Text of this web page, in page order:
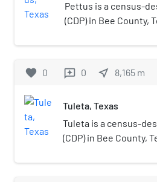
Pettus, Normanna, Tuleta,
2022–2023, Pettus Secondary
teacher ratio of 10.36. The
Agency for the 2021–2022
Pettus is a census-
(CDP) in Bee County,
2020 census.
favorite 0 reviews 0 near_me 8,165 m
Tuleta, Texas
Tuleta is a census-
(CDP) in Bee County,
2020 census.